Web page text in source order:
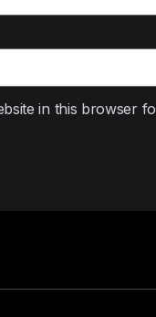
in this browser